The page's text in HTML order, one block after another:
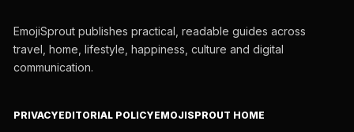
EmojiSprout publishes practical, readable guides across
travel, home, lifestyle, happiness, culture and digital
communication.
PRIVACYEDITORIAL POLICYEMOJISPROUT HOME